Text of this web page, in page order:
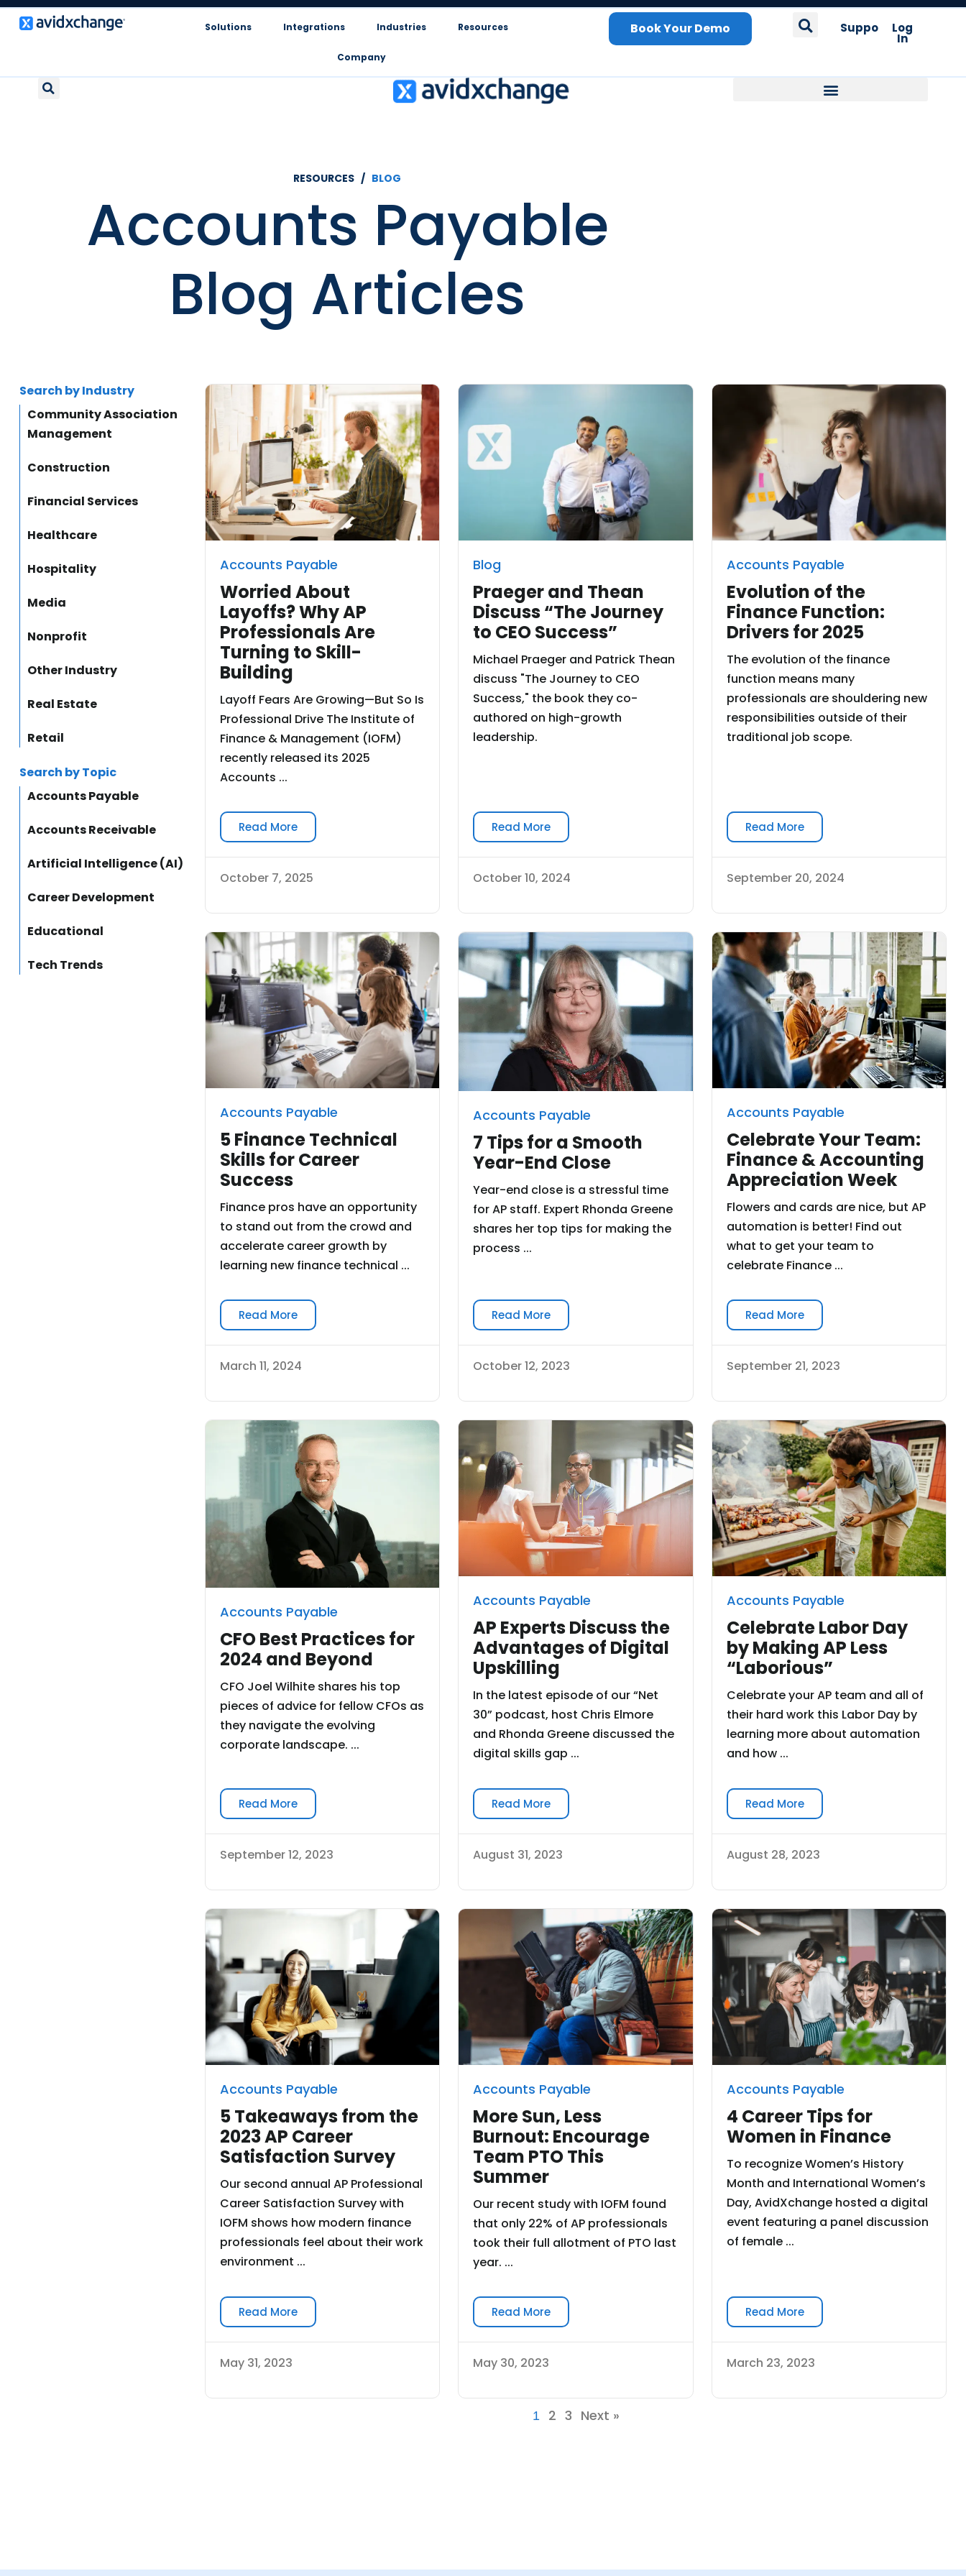
Solutions Integrations Industries Resources
Company
Book Your Demo Support Log
In
RESOURCES / BLOG
Accounts Payable
Blog Articles
Search by Industry
Community Association
Management
Construction
Financial Services
Healthcare
Hospitality
Media
Nonprofit
Other Industry
Real Estate
Retail
Search by Topic
Accounts Payable
Accounts Receivable
Artificial Intelligence (AI)
Career Development
Educational
Tech Trends
Accounts Payable
Worried About
Layoffs? Why AP
Professionals Are
Turning to Skill-
Building
Layoff Fears Are Growing—But So Is
Professional Drive The Institute of
Finance & Management (IOFM)
recently released its 2025
Accounts ...
Read More
October 7, 2025
Blog
Praeger and Thean
Discuss “The Journey
to CEO Success”
Michael Praeger and Patrick Thean
discuss "The Journey to CEO
Success," the book they co-
authored on high-growth
leadership.
Read More
October 10, 2024
Accounts Payable
Evolution of the
Finance Function:
Drivers for 2025
The evolution of the finance
function means many
professionals are shouldering new
responsibilities outside of their
traditional job scope.
Read More
September 20, 2024
Accounts Payable
5 Finance Technical
Skills for Career
Success
Finance pros have an opportunity
to stand out from the crowd and
accelerate career growth by
learning new finance technical ...
Read More
March 11, 2024
Accounts Payable
7 Tips for a Smooth
Year-End Close
Year-end close is a stressful time
for AP staff. Expert Rhonda Greene
shares her top tips for making the
process ...
Read More
October 12, 2023
Accounts Payable
Celebrate Your Team:
Finance & Accounting
Appreciation Week
Flowers and cards are nice, but AP
automation is better! Find out
what to get your team to
celebrate Finance ...
Read More
September 21, 2023
Accounts Payable
CFO Best Practices for
2024 and Beyond
CFO Joel Wilhite shares his top
pieces of advice for fellow CFOs as
they navigate the evolving
corporate landscape. ...
Read More
September 12, 2023
Accounts Payable
AP Experts Discuss the
Advantages of Digital
Upskilling
In the latest episode of our “Net
30” podcast, host Chris Elmore
and Rhonda Greene discussed the
digital skills gap ...
Read More
August 31, 2023
Accounts Payable
Celebrate Labor Day
by Making AP Less
“Laborious”
Celebrate your AP team and all of
their hard work this Labor Day by
learning more about automation
and how ...
Read More
August 28, 2023
Accounts Payable
5 Takeaways from the
2023 AP Career
Satisfaction Survey
Our second annual AP Professional
Career Satisfaction Survey with
IOFM shows how modern finance
professionals feel about their work
environment ...
Read More
May 31, 2023
Accounts Payable
More Sun, Less
Burnout: Encourage
Team PTO This
Summer
Our recent study with IOFM found
that only 22% of AP professionals
took their full allotment of PTO last
year. ...
Read More
May 30, 2023
Accounts Payable
4 Career Tips for
Women in Finance
To recognize Women’s History
Month and International Women’s
Day, AvidXchange hosted a digital
event featuring a panel discussion
of female ...
Read More
March 23, 2023
1 2 3 Next »